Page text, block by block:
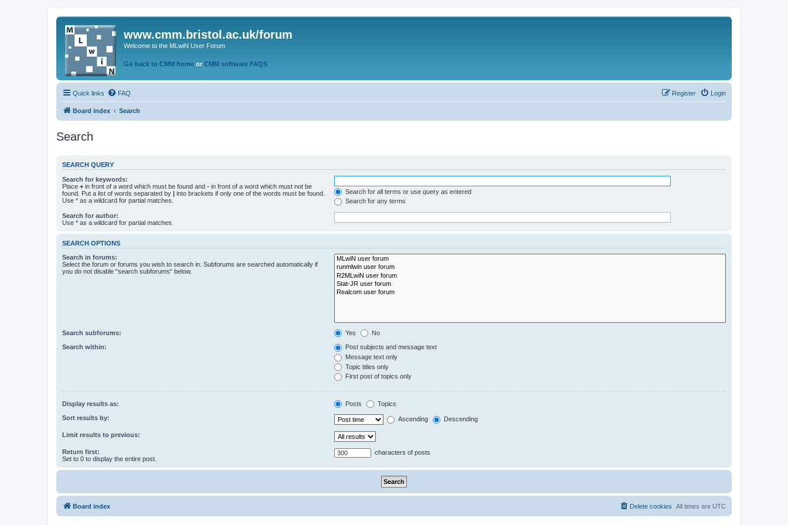
www.cmm.bristol.ac.uk/forum
Welcome to the MLwiN User Forum
Go back to CMM home or CMM software FAQS
Quick links FAQ Login
Register
Board index Search
Search
SEARCH QUERY
Search for keywords:
Place + in front of a word which must be found and - in front of a word which must not be
found. Put a list of words separated by | into brackets if only one of the words must be found.
Use * as a wildcard for partial matches.
Search for all terms or use query as entered
Search for any terms
Search for author:
Use * as a wildcard for partial matches.
SEARCH OPTIONS
Search in forums:
Select the forum or forums you wish to search in. Subforums are searched automatically if
you do not disable “search subforums“ below.
Search subforums: Yes No
Search within:
Post subjects and message text
Message text only
Topic titles only
First post of topics only
Display results as: Posts Topics
Sort results by: Ascending Descending
Limit results to previous:
Return first:
Set to 0 to display the entire post.
characters of posts
Board index All times are UTC
Delete cookies